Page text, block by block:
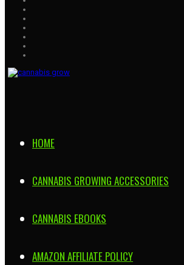
HOME
CANNABIS GROWING ACCESSORIES
CANNABIS EBOOKS
AMAZON AFFILIATE POLICY